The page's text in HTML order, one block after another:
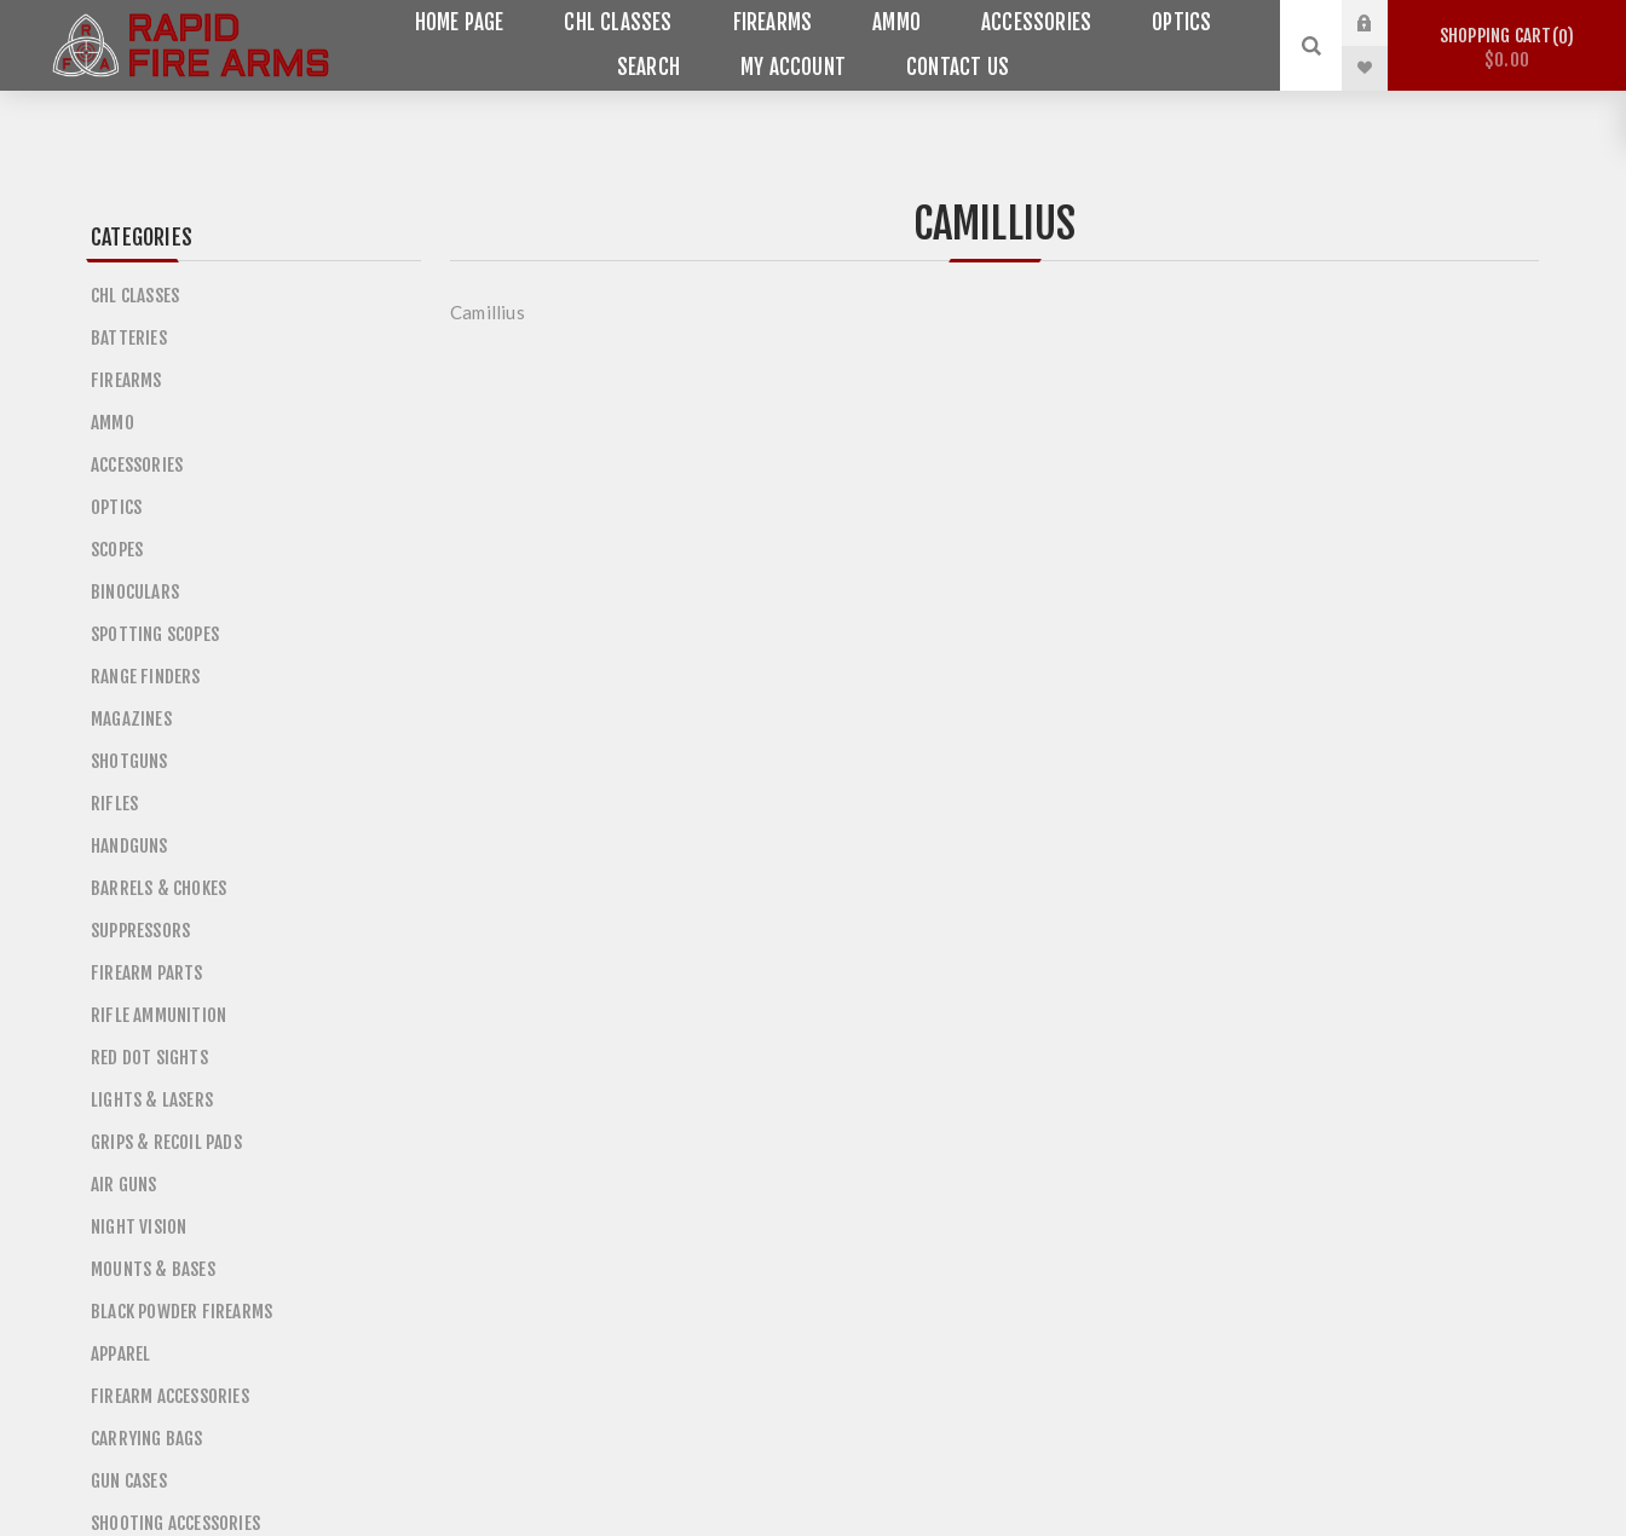
HOME PAGE CHL CLASSES FIREARMS AMMO ACCESSORIES
OPTICS
SEARCH
MY ACCOUNT CONTACT US
SHOPPING CART 0
$0.00
CAMILLIUS
Camillius
CATEGORIES
CHL CLASSES
BATTERIES
FIREARMS
AMMO
ACCESSORIES
OPTICS
SCOPES
BINOCULARS
SPOTTING SCOPES
RANGE FINDERS
MAGAZINES
SHOTGUNS
RIFLES
HANDGUNS
BARRELS & CHOKES
SUPPRESSORS
FIREARM PARTS
RIFLE AMMUNITION
RED DOT SIGHTS
LIGHTS & LASERS
GRIPS & RECOIL PADS
AIR GUNS
NIGHT VISION
MOUNTS & BASES
BLACK POWDER FIREARMS
APPAREL
FIREARM ACCESSORIES
CARRYING BAGS
GUN CASES
SHOOTING ACCESSORIES